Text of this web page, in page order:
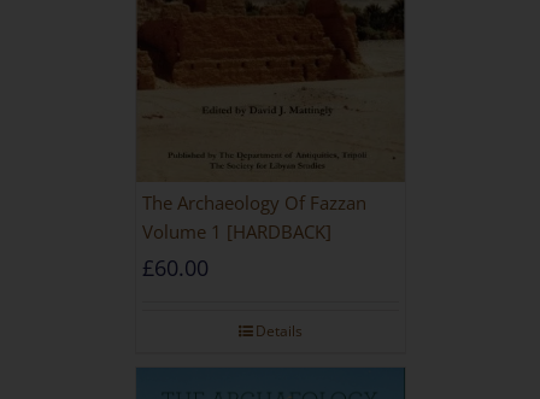
The Archaeology Of Fazzan
Volume 1 [HARDBACK]
£60.00
Details